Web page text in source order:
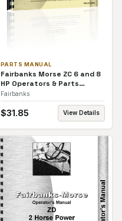
PARTS MANUAL
Fairbanks Morse ZC 6 and 8
HP Operators & Parts
Manual
Fairbanks
$31.85 View Details